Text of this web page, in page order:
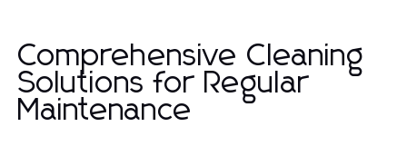
Comprehensive Cleaning
Solutions for Regular
Maintenance